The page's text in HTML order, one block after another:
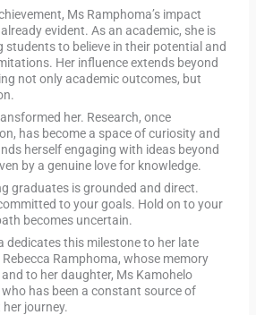
Ms Ramphoma’s impact
evident. As an academic, she is
students to believe in their potential and
Her influence extends beyond
not only academic outcomes, but
her. Research, once
has become a space of curiosity and
herself engaging with ideas beyond
by a genuine love for knowledge.
graduates is grounded and direct.
to your goals. Hold on to your
becomes uncertain.
dedicates this milestone to her late
Ramphoma, whose memory
to her daughter, Ms Kamohelo
has been a constant source of
journey.